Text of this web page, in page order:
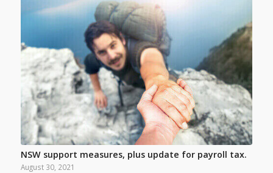
NSW support measures, plus update for payroll tax.
August 30, 2021